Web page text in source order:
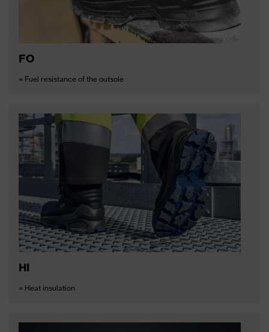
FO
= Fuel resistance of the outsole
HI
= Heat insulation